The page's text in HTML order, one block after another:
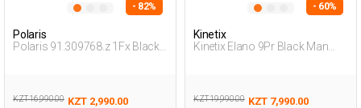
- 82%
Polaris
Polaris 91.309768.z 1Fx Black
KZT 16,990.00 KZT 2,990.00
- 60%
Kinetix
Kinetix Elano 9Pr Black Man
KZT 19,990.00 KZT 7,990.00